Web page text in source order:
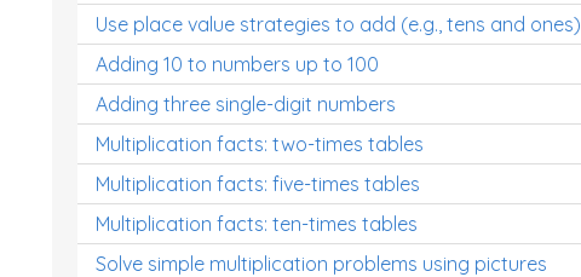
Use place value strategies to add (e.g., tens and ones)
Adding 10 to numbers up to 100
Adding three single-digit numbers
Multiplication facts: two-times tables
Multiplication facts: five-times tables
Multiplication facts: ten-times tables
Solve simple multiplication problems using pictures